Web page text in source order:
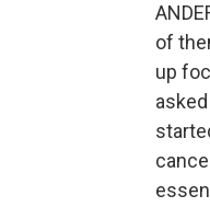
of
up